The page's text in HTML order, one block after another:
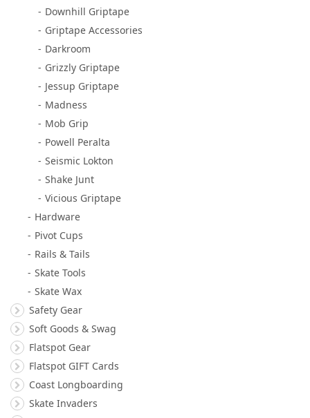
Downhill Griptape
Griptape Accessories
Darkroom
Grizzly Griptape
Jessup Griptape
Madness
Mob Grip
Powell Peralta
Seismic Lokton
Shake Junt
Vicious Griptape
Hardware
Pivot Cups
Rails & Tails
Skate Tools
Skate Wax
Safety Gear
Soft Goods & Swag
Flatspot Gear
Flatspot GIFT Cards
Coast Longboarding
Skate Invaders